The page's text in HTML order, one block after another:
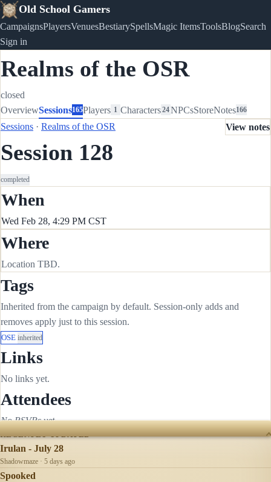
Old School Gamers
CampaignsPlayersVenuesBestiarySpellsMagic ItemsToolsBlogSearch
Sign in
Realms of the OSR
closed
OverviewSessions165Players 1 Characters24NPCsStoreNotes166
Sessions · Realms of the OSR
Session 128
completed
View notes
When
Wed Feb 28, 4:29 PM CST
Where
Location TBD.
Tags
Inherited from the campaign by default. Session-only adds and
removes apply just to this session.
OSE inherited
Links
No links yet.
Attendees
No RSVPs yet.
RECENTLY UPDATED
Irulan - July 28
Shadowmaze · 5 days ago
Spooked